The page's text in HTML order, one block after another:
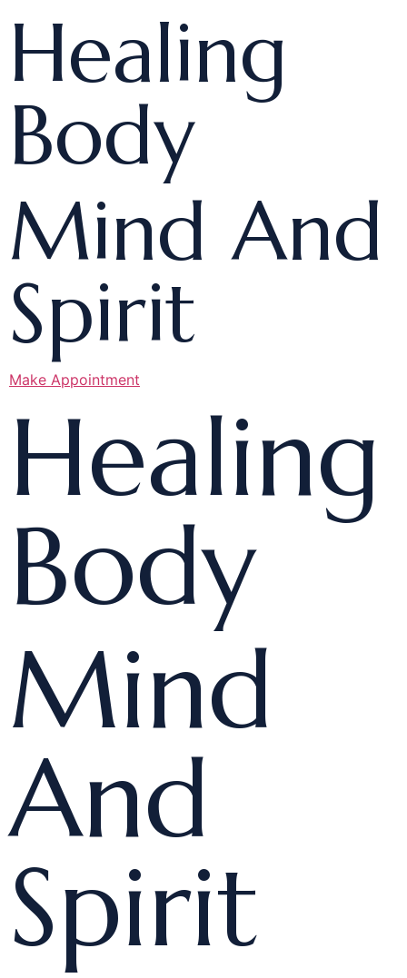
Healing
Body
Mind And
Spirit
Make Appointment
Healing
Body
Mind
And
Spirit